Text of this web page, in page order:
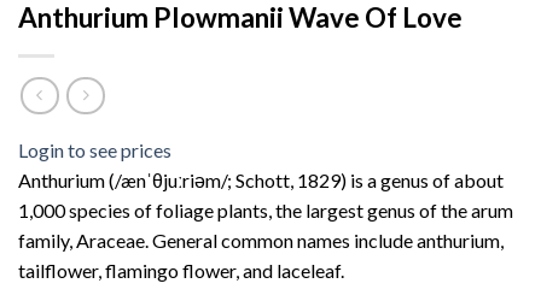
Anthurium Plowmanii Wave Of Love
Login to see prices
Anthurium (/ænˈθjuːriəm/; Schott, 1829) is a genus of about
1,000 species of foliage plants, the largest genus of the arum
family, Araceae. General common names include anthurium,
tailflower, flamingo flower, and laceleaf.